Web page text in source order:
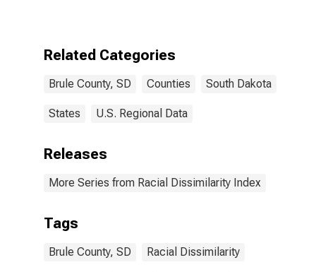
Related Categories
Brule County, SD Counties South Dakota
States U.S. Regional Data
Releases
More Series from Racial Dissimilarity Index
Tags
Brule County, SD Racial Dissimilarity